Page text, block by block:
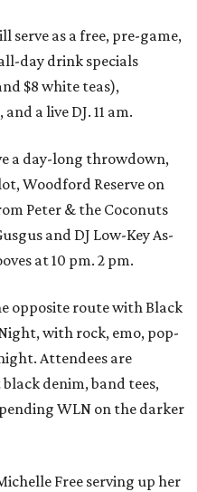
serve as a free, pre-game,
day drink specials
$8 white teas),
a live DJ. 11 am.
a day-long throwdown,
Woodford Reserve on
Peter & the Coconuts
and DJ Low-Key As-
at 10 pm. 2 pm.
opposite route with Black
with rock, emo, pop-
Attendees are
denim, band tees,
WLN on the darker
Free serving up her